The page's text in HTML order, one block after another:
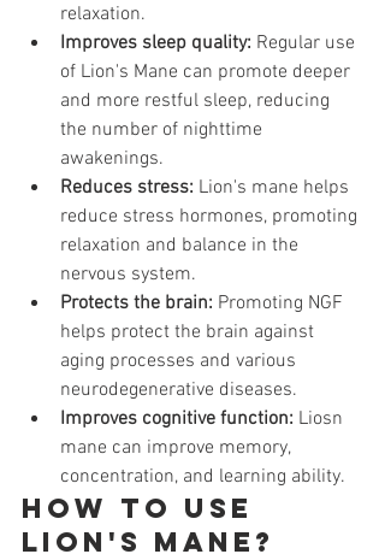
relaxation.
Improves sleep quality: Regular use
of Lion's Mane can promote deeper
and more restful sleep, reducing
the number of nighttime
awakenings.
Reduces stress: Lion's mane helps
reduce stress hormones, promoting
relaxation and balance in the
nervous system.
Protects the brain: Promoting NGF
helps protect the brain against
aging processes and various
neurodegenerative diseases.
Improves cognitive function: Liosn
mane can improve memory,
concentration, and learning ability.
How to use
Lion's Mane?